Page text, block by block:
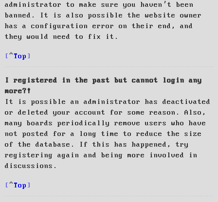
administrator to make sure you haven’t been
banned. It is also possible the website owner
has a configuration error on their end, and
they would need to fix it.
Top
I registered in the past but cannot login any
more?!
It is possible an administrator has deactivated
or deleted your account for some reason. Also,
many boards periodically remove users who have
not posted for a long time to reduce the size
of the database. If this has happened, try
registering again and being more involved in
discussions.
Top